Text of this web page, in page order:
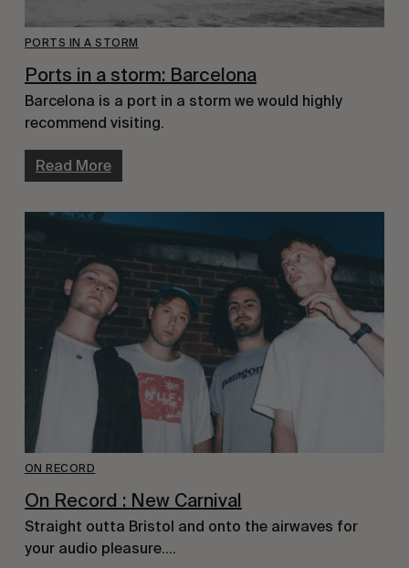
PORTS IN A STORM
Ports in a storm: Barcelona
Barcelona is a port in a storm we would highly
recommend visiting.
Read More
ON RECORD
On Record : New Carnival
Straight outta Bristol and onto the airwaves for
your audio pleasure….